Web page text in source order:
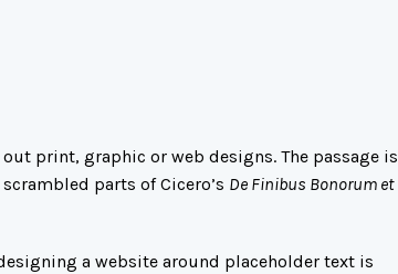
print, graphic or web designs. The passage is
parts of Cicero’s De Finibus Bonorum et
a website around placeholder text is